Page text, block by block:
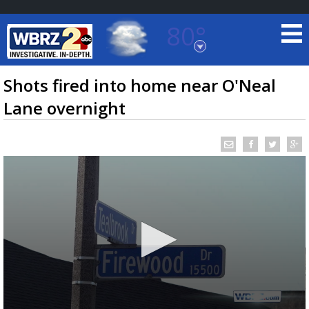
80°
Baton Rouge, Louisiana
7 DAY FORECAST
TRUEVIEW
Shots fired into home near O'Neal
Lane overnight